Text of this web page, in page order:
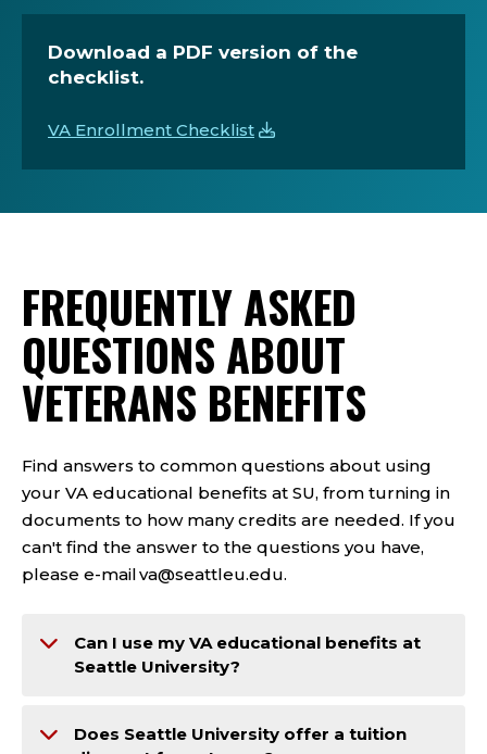
Download a PDF version of the
checklist.
VA Enrollment Checklist
FREQUENTLY ASKED
QUESTIONS ABOUT
VETERANS BENEFITS
Find answers to common questions about using
your VA educational benefits at SU, from turning in
documents to how many credits are needed. If you
can't find the answer to the questions you have,
please e-mail va@seattleu.edu.
Can I use my VA educational benefits at
Seattle University?
Does Seattle University offer a tuition